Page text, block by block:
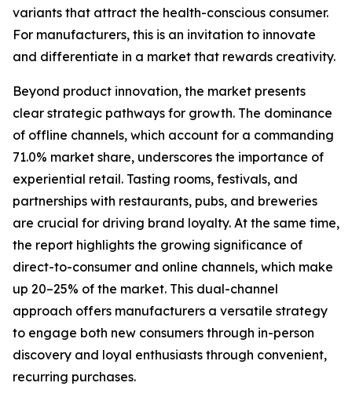
variants that attract the health-conscious consumer.
For manufacturers, this is an invitation to innovate
and differentiate in a market that rewards creativity.
Beyond product innovation, the market presents
clear strategic pathways for growth. The dominance
of offline channels, which account for a commanding
71.0% market share, underscores the importance of
experiential retail. Tasting rooms, festivals, and
partnerships with restaurants, pubs, and breweries
are crucial for driving brand loyalty. At the same time,
the report highlights the growing significance of
direct-to-consumer and online channels, which make
up 20–25% of the market. This dual-channel
approach offers manufacturers a versatile strategy
to engage both new consumers through in-person
discovery and loyal enthusiasts through convenient,
recurring purchases.